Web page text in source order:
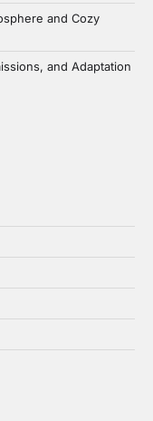
and Cozy
and Adaptation